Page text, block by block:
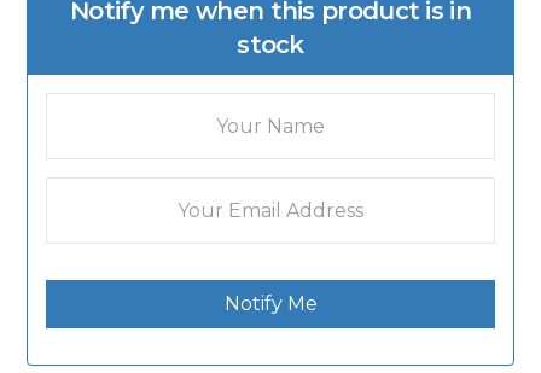
Notify me when this product is in
stock
Notify Me